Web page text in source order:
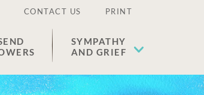
CONTACT US PRINT
SYMPATHY
AND GRIEF